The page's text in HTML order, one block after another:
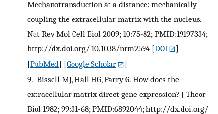
Mechanotransduction at a distance: mechanically
coupling the extracellular matrix with the nucleus.
Nat Rev Mol Cell Biol 2009; 10:75-82; PMID:19197334;
http://dx.doi.org/ 10.1038/nrm2594 [DOI
]
[PubMed] [Google Scholar
]
9. Bissell MJ, Hall HG, Parry G. How does the
extracellular matrix direct gene expression? J Theor
Biol 1982; 99:31-68; PMID:6892044; http://dx.doi.org/